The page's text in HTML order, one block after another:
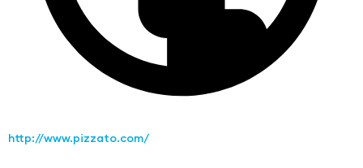
http://www.pizzato.com/